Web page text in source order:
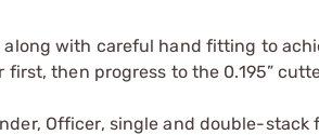
with careful hand fitting to
first, then progress to the 0.195”
Officer, single and double-stack